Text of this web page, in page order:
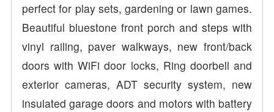
perfect for play sets, gardening or lawn games.
Beautiful bluestone front porch and steps with
vinyl railing, paver walkways, new front/back
doors with WiFi door locks, Ring doorbell and
exterior cameras, ADT security system, new
insulated garage doors and motors with battery